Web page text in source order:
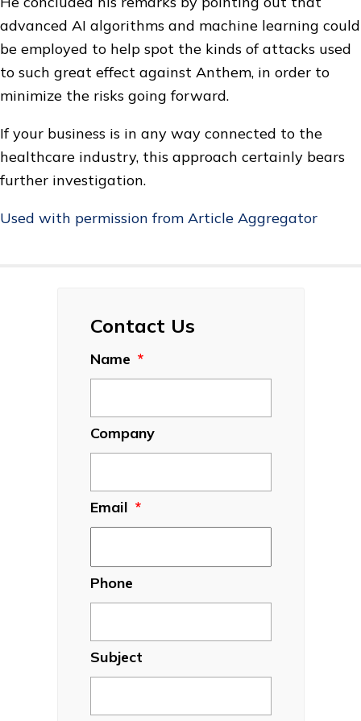
advanced AI algorithms and machine learning could
be employed to help spot the kinds of attacks used
to such great effect against Anthem, in order to
minimize the risks going forward.
If your business is in any way connected to the
healthcare industry, this approach certainly bears
further investigation.
Used with permission from Article Aggregator
Contact Us
Name *
Company
Email *
Phone
Subject